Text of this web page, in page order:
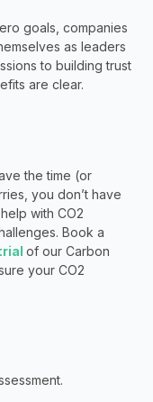
goals, companies
as leaders
to building trust
are clear.
the time (or
you don’t have
with CO2
of our Carbon
your CO2